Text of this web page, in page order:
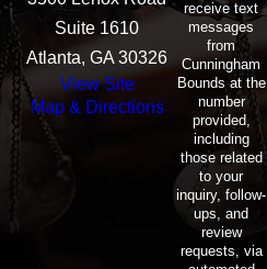
Suite 1610
Atlanta, GA 30326
View Site
Map & Directions
receive text
messages
from
Cunningham
Bounds at the
number
provided,
including
those related
to your
inquiry, follow-
ups, and
review
requests, via